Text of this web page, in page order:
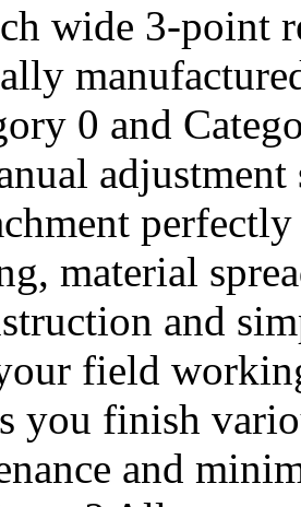
wide 3-point
0 and
material
and
field
you finish
and